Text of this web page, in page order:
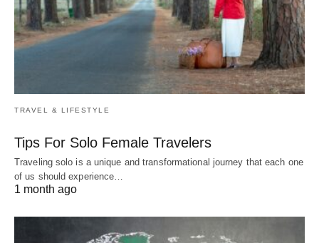
TRAVEL & LIFESTYLE
Tips For Solo Female Travelers
Traveling solo is a unique and transformational journey that each one
of us should experience…
1 month ago